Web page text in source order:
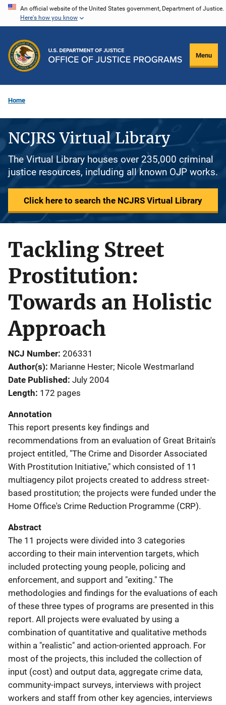
Skip
content
An official website of the United States government, Department of Justice.
Here's how you know
Menu
Home
NCJRS Virtual Library
The Virtual Library houses over 235,000 criminal
justice resources, including all known OJP works.
Click here to search the NCJRS Virtual Library
Tackling Street
Prostitution:
Towards an Holistic
Approach
NCJ Number 206331
Author(s) Marianne Hester; Nicole Westmarland
Date Published July 2004
Length 172 pages
Annotation
This report presents key findings and
recommendations from an evaluation of Great Britain's
project entitled, "The Crime and Disorder Associated
With Prostitution Initiative," which consisted of 11
multiagency pilot projects created to address street-
based prostitution; the projects were funded under the
Home Office's Crime Reduction Programme (CRP).
Abstract
The 11 projects were divided into 3 categories
according to their main intervention targets, which
included protecting young people, policing and
enforcement, and support and "exiting." The
methodologies and findings for the evaluations of each
of these three types of programs are presented in this
report. All projects were evaluated by using a
combination of quantitative and qualitative methods
within a "realistic" and action-oriented approach. For
most of the projects, this included the collection of
input (cost) and output data, aggregate crime data,
community-impact surveys, interviews with project
workers and staff from other key agencies, interviews